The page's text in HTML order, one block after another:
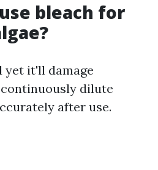
use bleach for
yet it'll damage
dilute
after use.